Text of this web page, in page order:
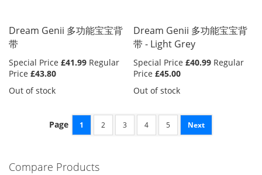
Dream Genii 多功能宝宝背
带
Special Price £41.99 Regular
Price £43.80
Out of stock
Dream Genii 多功能宝宝背
带 - Light Grey
Special Price £40.99 Regular
Price £45.00
Out of stock
Page 1 2 3 4 5 Next
Compare Products